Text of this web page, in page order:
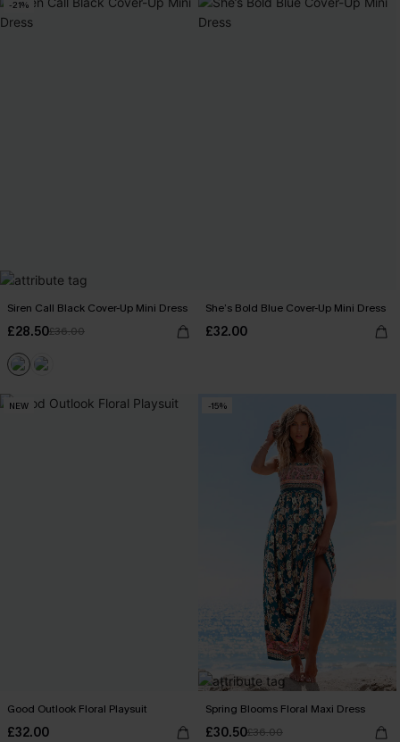
-21%
Siren Call Black Cover-Up Mini Dress
£28.50£36.00
She’s Bold Blue Cover-Up Mini Dress
£32.00
NEW
Good Outlook Floral Playsuit
£32.00
-15%
Spring Blooms Floral Maxi Dress
£30.50£36.00